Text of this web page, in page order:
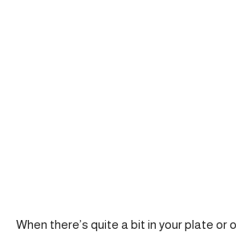
When there’s quite a bit in your plate or